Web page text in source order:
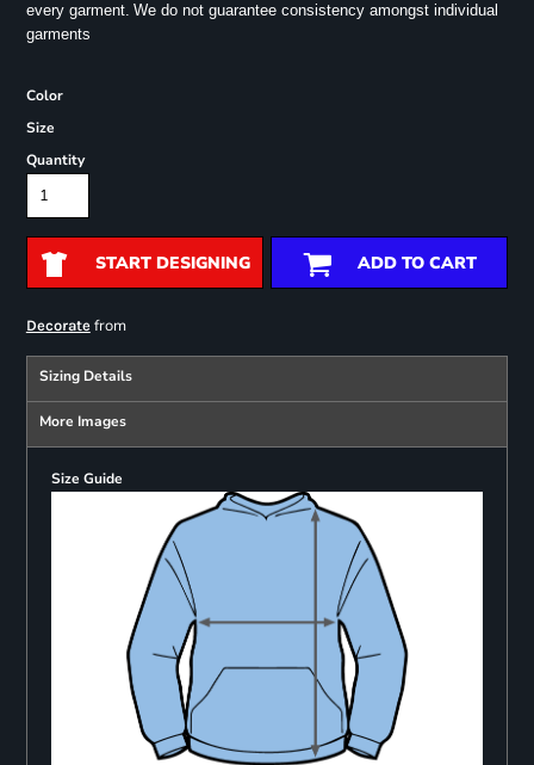
every garment. We do not guarantee consistency amongst individual
garments
Color
Size
Quantity
START DESIGNING ADD TO CART
Decoratefrom
Sizing Details
More Images
Size Guide